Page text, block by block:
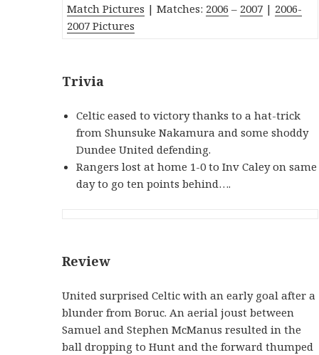
Match Pictures | Matches: 2006 – 2007 | 2006-
2007 Pictures
Trivia
Celtic eased to victory thanks to a hat-trick
from Shunsuke Nakamura and some shoddy
Dundee United defending.
Rangers lost at home 1-0 to Inv Caley on same
day to go ten points behind….
Review
United surprised Celtic with an early goal after a
blunder from Boruc. An aerial joust between
Samuel and Stephen McManus resulted in the
ball dropping to Hunt and the forward thumped